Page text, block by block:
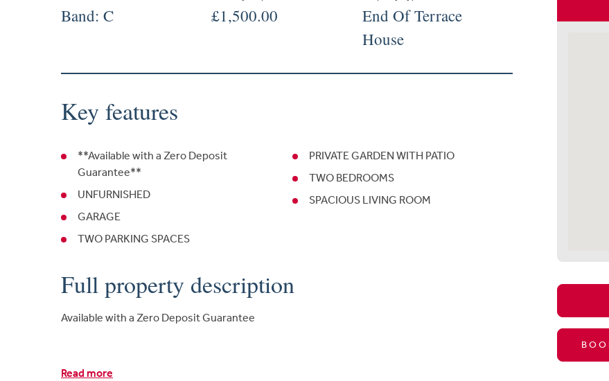
Band: C £1,500.00
End Of Terrace
House
Key features
**Available with a Zero Deposit
Guarantee**
UNFURNISHED
GARAGE
TWO PARKING SPACES
PRIVATE GARDEN WITH PATIO
TWO BEDROOMS
SPACIOUS LIVING ROOM
Full property description
Available with a Zero Deposit Guarantee
Read more